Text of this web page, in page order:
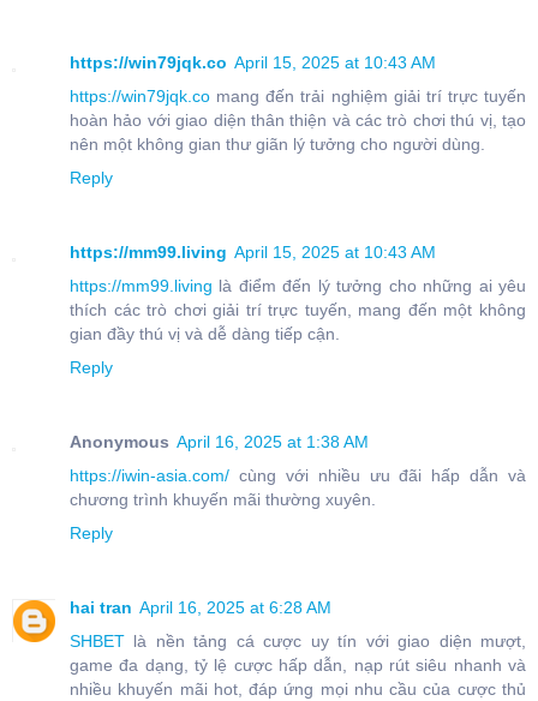
https://win79jqk.co April 15, 2025 at 10:43 AM
https://win79jqk.co mang đến trải nghiệm giải trí trực tuyến
hoàn hảo với giao diện thân thiện và các trò chơi thú vị, tạo
nên một không gian thư giãn lý tưởng cho người dùng.
Reply
https://mm99.living April 15, 2025 at 10:43 AM
https://mm99.living là điểm đến lý tưởng cho những ai yêu
thích các trò chơi giải trí trực tuyến, mang đến một không
gian đầy thú vị và dễ dàng tiếp cận.
Reply
Anonymous April 16, 2025 at 1:38 AM
https://iwin-asia.com/ cùng với nhiều ưu đãi hấp dẫn và
chương trình khuyến mãi thường xuyên.
Reply
hai tran April 16, 2025 at 6:28 AM
SHBET là nền tảng cá cược uy tín với giao diện mượt,
game đa dạng, tỷ lệ cược hấp dẫn, nạp rút siêu nhanh và
nhiều khuyến mãi hot, đáp ứng mọi nhu cầu của cược thủ